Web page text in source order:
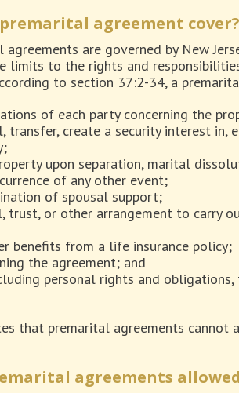
agreement cover?
are governed by New
limits to the rights and
to section 37:2-34, a
of each party concerning the
transfer, create a security interest in,
upon separation, marital
of any other event;
of spousal support;
trust, or other arrangement to carry
benefits from a life insurance policy;
the agreement; and
personal rights and
that premarital agreements cannot
agreements